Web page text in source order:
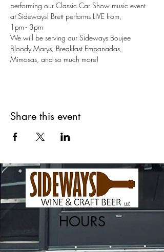
performing our Classic Car Show music event
at Sideways! Brett performs LIVE from,
1pm - 3pm
We will be serving our Sideways Boujee
Bloody Marys, Breakfast Empanadas,
Mimosas, and so much more!
Share this event
HOURS